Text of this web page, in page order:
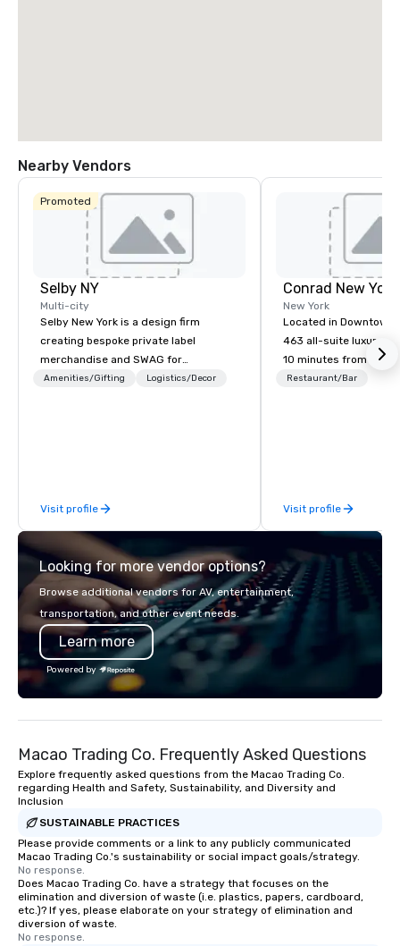
Nearby Vendors
Promoted
Selby NY
Multi-city
Selby New York is a design firm
creating bespoke private label
merchandise and SWAG for
companies, brands and individuals!
Amenities/Gifting Logistics/Decor
Visit profile
Conrad New
New York
Located in Downtown
463 all-suite luxury
10 minutes from the
attractions, including
meet in our 30,000
event space spanning
Restaurant/Bar
Visit profile
Looking for more vendor options?
Browse additional vendors for AV, entertainment,
transportation, and other event needs.
Learn more
Powered by
Macao Trading Co. Frequently Asked Questions
Explore frequently asked questions from the Macao Trading Co.
regarding Health and Safety, Sustainability, and Diversity and
Inclusion
SUSTAINABLE PRACTICES
Please provide comments or a link to any publicly communicated
Macao Trading Co.'s sustainability or social impact goals/strategy.
No response.
Does Macao Trading Co. have a strategy that focuses on the
elimination and diversion of waste (i.e. plastics, papers, cardboard,
etc.)? If yes, please elaborate on your strategy of elimination and
diversion of waste.
No response.